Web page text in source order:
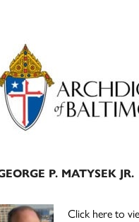
P. MATYSEK JR.
Click here to